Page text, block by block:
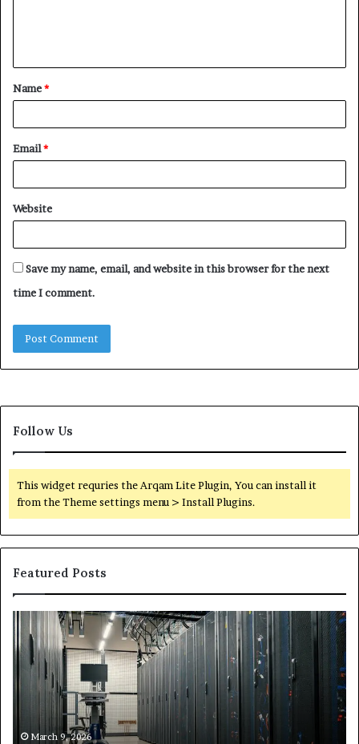
t
*
Name*
Email*
Website
Save my name, email, and website in this browser for the next
time I comment.
Follow Us
This widget requries the Arqam Lite Plugin, You can install it
from the Theme settings menu > Install Plugins.
Featured Posts
Secure
Digital
Network
5199363404
Expansion
March 9, 2026
vs